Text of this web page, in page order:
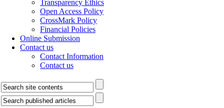
Transparency Ethics
Open Access Policy
CrossMark Policy
Financial Policies
Online Submission
Contact us
Contact Information
Contact us